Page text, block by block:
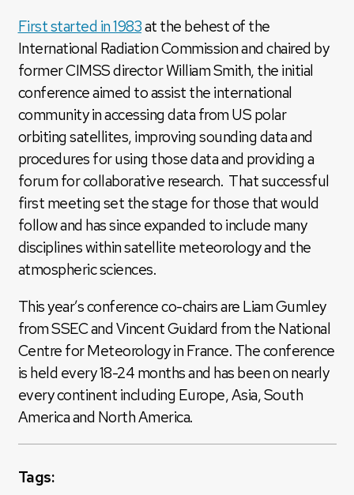
First started in 1983at the behest of the
International Radiation Commission and chaired by
former CIMSS director William Smith, the initial
conference aimed to assist the international
community in accessing data from US polar
orbiting satellites, improving sounding data and
procedures for using those data and providing a
forum for collaborative research. That successful
first meeting set the stage for those that would
follow and has since expanded to include many
disciplines within satellite meteorology and the
atmospheric sciences.
This year’s conference co-chairs are Liam Gumley
from SSEC and Vincent Guidard from the National
Centre for Meteorology in France. The conference
is held every 18-24 months and has been on nearly
every continent including Europe, Asia, South
America and North America.
Tags: